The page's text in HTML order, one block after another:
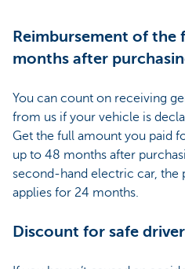
Reimbursement of
months after
You can count on receiving
from us if your vehicle is
Get the full amount you paid
up to 48 months after
second-hand electric car, the
applies for 24 months.
Discount for safe